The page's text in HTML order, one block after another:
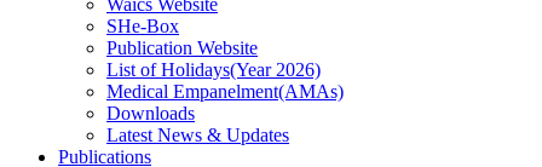
SHe-Box
Publication Website
List of Holidays(Year 2026)
Medical Empanelment(AMAs)
Downloads
Latest News & Updates
Publications